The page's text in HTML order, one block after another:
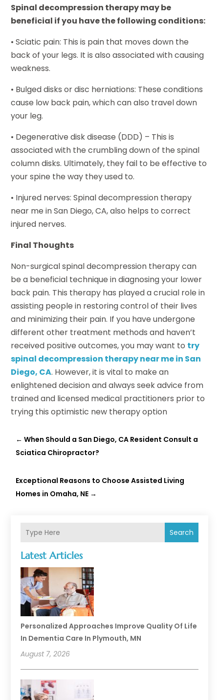
Search
Latest Articles
Personalized Approaches Improve Quality Of Life
In Dementia Care In Plymouth, MN
August 7, 2026
Spinal decompression therapy may be
beneficial if you have the following conditions:
• Sciatic pain: This is pain that moves down the
back of your legs. It is also associated with causing
weakness.
• Bulged disks or disc herniations: These conditions
cause low back pain, which can also travel down
your leg.
• Degenerative disk disease (DDD) – This is
associated with the crumbling down of the spinal
column disks. Ultimately, they fail to be effective to
your spine the way they used to.
• Injured nerves: Spinal decompression therapy
near me in San Diego, CA, also helps to correct
injured nerves.
Final Thoughts
Non-surgical spinal decompression therapy can
be a beneficial technique in diagnosing your lower
back pain. This therapy has played a crucial role in
assisting people in restoring control of their lives
and minimizing their pain. If you have undergone
different other treatment methods and haven’t
received positive outcomes, you may want to try
spinal decompression therapy near me in San
Diego, CA. However, it is vital to make an
enlightened decision and always seek advice from
trained and licensed medical practitioners prior to
trying this optimistic new therapy option
←When Should a San Diego, CA Resident Consult a
Sciatica Chiropractor?
Exceptional Reasons to Choose Assisted Living
Homes in Omaha, NE →